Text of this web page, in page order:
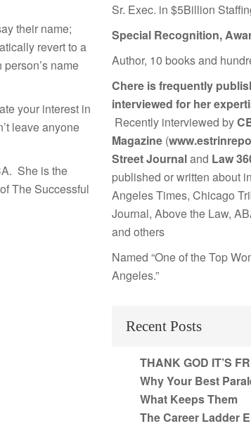
their name;
revert to a
person’s name
your interest in
leave anyone
She is the
The Successful
Sr. Exec. in $5Billion
Special Recognition,
Author, 10 books and
Chere is frequently
interviewed for her
Recently interviewed by
Magazine (
Street Journaland Law
published or written about
Angeles Times, Chicago
Journal, Above the Law,
and others
Named “One of the Top
Angeles.”
Recent Posts
THANK GOD IT’S
Why Your Best
What Keeps Them
The Career Ladder